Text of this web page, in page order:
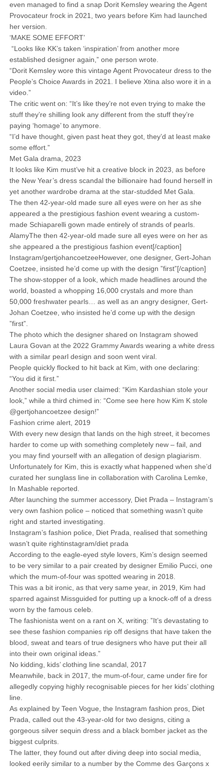
even managed to find a snap Dorit Kemsley wearing the Agent
Provocateur frock in 2021, two years before Kim had launched
her version.
‘MAKE SOME EFFORT’
“Looks like KK’s taken ‘inspiration’ from another more
established designer again,” one person wrote.
“Dorit Kemsley wore this vintage Agent Provocateur dress to the
People’s Choice Awards in 2021. I believe Xtina also wore it in a
video.”
The critic went on: “It’s like they’re not even trying to make the
stuff they’re shilling look any different from the stuff they’re
paying ‘homage’ to anymore.
“I’d have thought, given past heat they got, they’d at least make
some effort.”
Met Gala drama, 2023
It looks like Kim must’ve hit a creative block in 2023, as before
the New Year’s dress scandal the billionaire had found herself in
yet another wardrobe drama at the star-studded Met Gala.
The then 42-year-old made sure all eyes were on her as she
appeared a the prestigious fashion event wearing a custom-
made Schiaparelli gown made entirely of strands of pearls.
AlamyThe then 42-year-old made sure all eyes were on her as
she appeared a the prestigious fashion event[/caption]
Instagram/gertjohancoetzeeHowever, one designer, Gert-Johan
Coetzee, insisted he’d come up with the design ”first”[/caption]
The show-stopper of a look, which made headlines around the
world, boasted a whopping 16,000 crystals and more than
50,000 freshwater pearls… as well as an angry designer, Gert-
Johan Coetzee, who insisted he’d come up with the design
”first”.
The photo which the designer shared on Instagram showed
Laura Govan at the 2022 Grammy Awards wearing a white dress
with a similar pearl design and soon went viral.
People quickly flocked to hit back at Kim, with one declaring:
“You did it first.”
Another social media user claimed: “Kim Kardashian stole your
look,” while a third chimed in: “Come see here how Kim K stole
@gertjohancoetzee design!”
Fashion crime alert, 2019
With every new design that lands on the high street, it becomes
harder to come up with something completely new – fail, and
you may find yourself with an allegation of design plagiarism.
Unfortunately for Kim, this is exactly what happened when she’d
curated her sunglass line in collaboration with Carolina Lemke,
In Mashable reported.
After launching the summer accessory, Diet Prada – Instagram’s
very own fashion police – noticed that something wasn’t quite
right and started investigating.
Instagram’s fashion police, Diet Prada, realised that something
wasn’t quite rightinstagram/diet prada
According to the eagle-eyed style lovers, Kim’s design seemed
to be very similar to a pair created by designer Emilio Pucci, one
which the mum-of-four was spotted wearing in 2018.
This was a bit ironic, as that very same year, in 2019, Kim had
sparred against Missguided for putting up a knock-off of a dress
worn by the famous celeb.
The fashionista went on a rant on X, writing: ”It’s devastating to
see these fashion companies rip off designs that have taken the
blood, sweat and tears of true designers who have put their all
into their own original ideas.”
No kidding, kids’ clothing line scandal, 2017
Meanwhile, back in 2017, the mum-of-four, came under fire for
allegedly copying highly recognisable pieces for her kids’ clothing
line.
As explained by Teen Vogue, the Instagram fashion pros, Diet
Prada, called out the 43-year-old for two designs, citing a
gorgeous silver sequin dress and a black bomber jacket as the
biggest culprits.
The latter, they found out after diving deep into social media,
looked eerily similar to a number by the Comme des Garçons x